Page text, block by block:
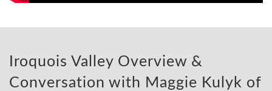
Iroquois Valley Overview &
Conversation with Maggie Kulyk of